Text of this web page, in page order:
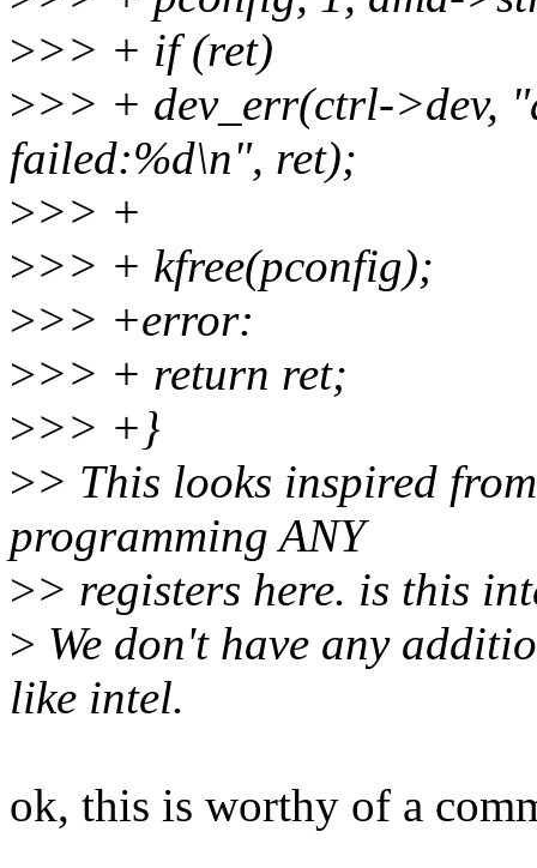
>>> + if (ret)
>>> + dev_err(ctrl->dev,
failed:%d\n", ret);
>>> +
>>> + kfree(pconfig);
>>> +error:
>>> + return ret;
>>> +}
>> This looks inspired
programming ANY
>> registers here. is this
> We don't have any
like intel.
ok, this is worthy of a